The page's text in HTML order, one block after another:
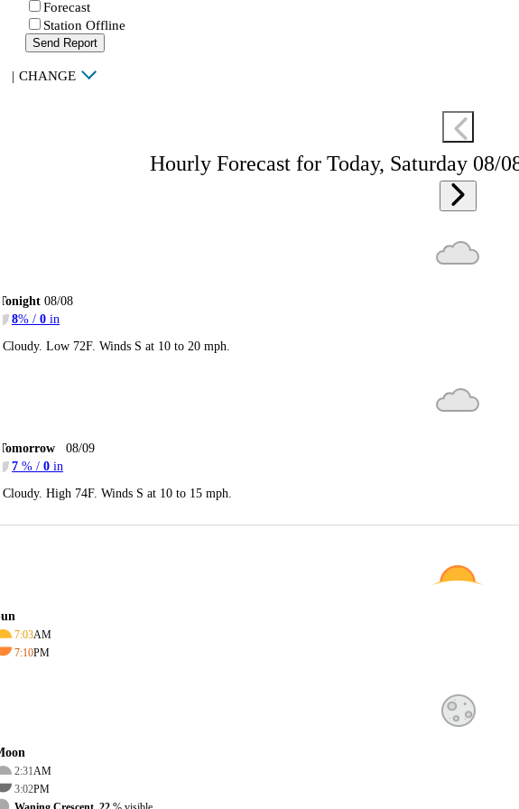
Forecast
Station Offline
Send Report
| CHANGE
Hourly Forecast for Today, Saturday 08/
08/08
8% / 0 in
Cloudy. Low 72F. Winds S at 10 to 20 mph.
08/09
7 % / 0 in
Cloudy. High 74F. Winds S at 10 to 15 mph.
7:03AM
7:10PM
2:31AM
3:02PM